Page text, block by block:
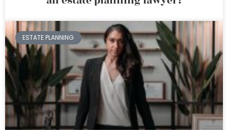
ESTATE PLANNING